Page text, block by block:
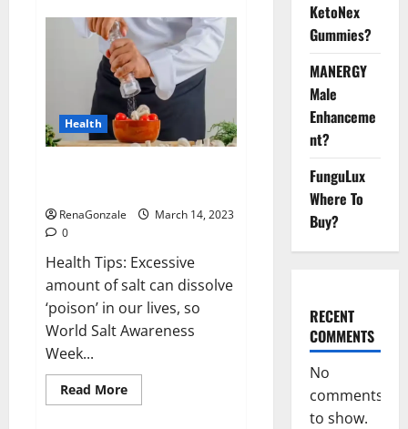
this
the
reason
for
your
sleeplessness?
Find
out
today
itself.
World
Health
RenaGonzale
March 14, 2023
0
Health Tips: Excessive
amount of salt can dissolve
‘poison’ in our lives, so
World Salt Awareness
Week...
Read MoreRead
more
KetoNex
Gummies?
MANERGY
Male
Enhanceme
nt?
FunguLux
Where To
Buy?
RECENT
COMMENTS
No
comments
to show.